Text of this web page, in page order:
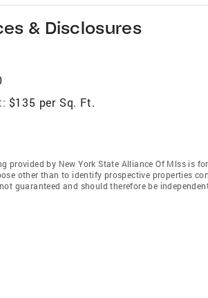
& Disclosures
$135 per Sq. Ft.
provided by New York State Alliance Of Mlss is
other than to identify prospective properties
guaranteed and should therefore be